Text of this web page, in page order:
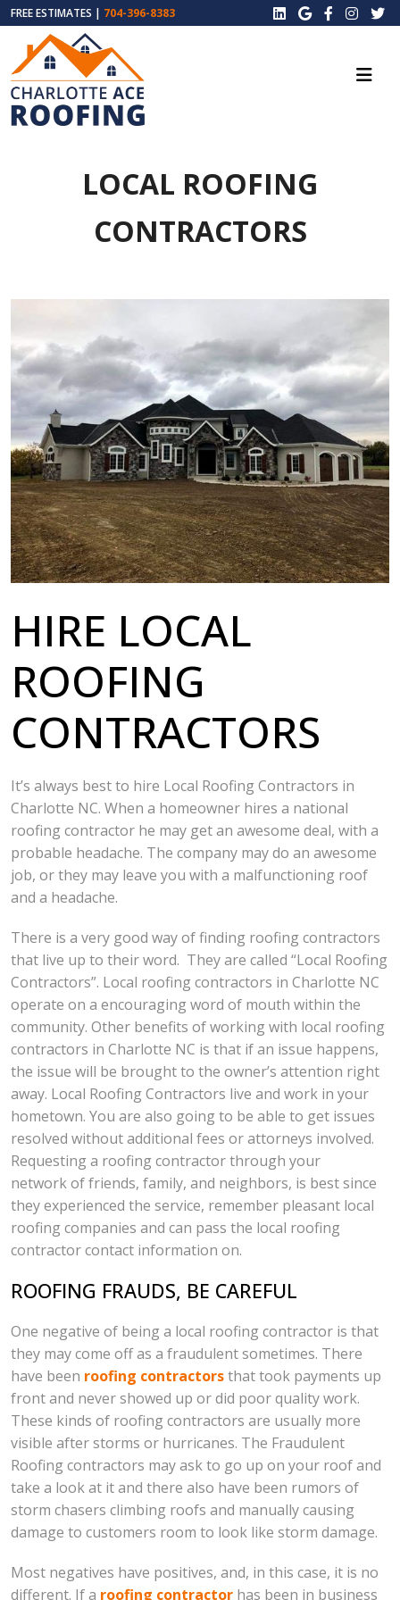
FREE ESTIMATES | 704-396-8383
LOCAL ROOFING
CONTRACTORS
HIRE LOCAL
ROOFING
CONTRACTORS
It’s always best to hire Local Roofing Contractors in
Charlotte NC. When a homeowner hires a national
roofing contractor he may get an awesome deal, with a
probable headache. The company may do an awesome
job, or they may leave you with a malfunctioning roof
and a headache.
There is a very good way of finding roofing contractors
that live up to their word. They are called “Local Roofing
Contractors”. Local roofing contractors in Charlotte NC
operate on a encouraging word of mouth within the
community. Other benefits of working with local roofing
contractors in Charlotte NC is that if an issue happens,
the issue will be brought to the owner’s attention right
away. Local Roofing Contractors live and work in your
hometown. You are also going to be able to get issues
resolved without additional fees or attorneys involved.
Requesting a roofing contractor through your
network of friends, family, and neighbors, is best since
they experienced the service, remember pleasant local
roofing companies and can pass the local roofing
contractor contact information on.
ROOFING FRAUDS, BE CAREFUL
One negative of being a local roofing contractor is that
they may come off as a fraudulent sometimes. There
have been roofing contractorsthat took payments up
front and never showed up or did poor quality work.
These kinds of roofing contractors are usually more
visible after storms or hurricanes. The Fraudulent
Roofing contractors may ask to go up on your roof and
take a look at it and there also have been rumors of
storm chasers climbing roofs and manually causing
damage to customers room to look like storm damage.
Most negatives have positives, and, in this case, it is no
different. If a roofing contractor has been in business